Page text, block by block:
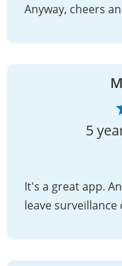
Anyway, cheers
5
It's a great app.
leave surveillance